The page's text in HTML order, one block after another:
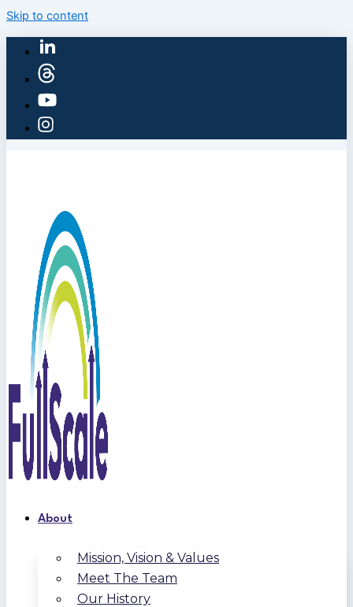
Skip to content
About
Mission, Vision & Values
Meet The Team
Our History